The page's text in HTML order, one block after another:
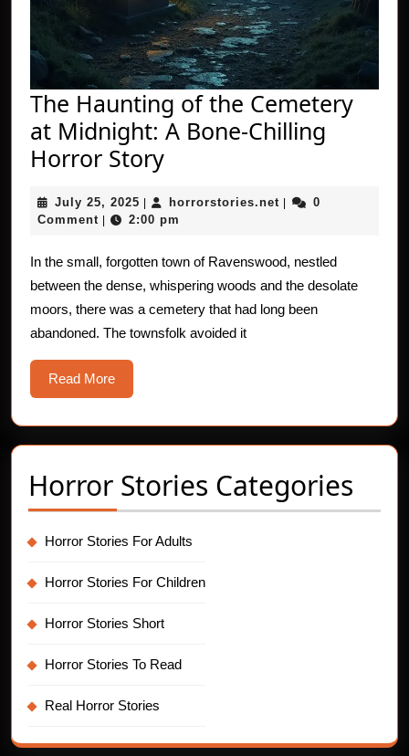
The Haunting of the Cemetery
at Midnight: A Bone-Chilling
Horror StoryThe
of
Cemetery
at
Midnight:
A
Horror
July 25, 2025 July
25,
| horrorstories.net horrorstories.net
|
0
Comment | 2:00 pm
In the small, forgotten town of Ravenswood, nestled
between the dense, whispering woods and the desolate
moors, there was a cemetery that had long been
abandoned. The townsfolk avoided it
Read MoreRead
More
Horror Stories Categories
Horror Stories For Adults
Horror Stories For Children
Horror Stories Short
Horror Stories To Read
Real Horror Stories